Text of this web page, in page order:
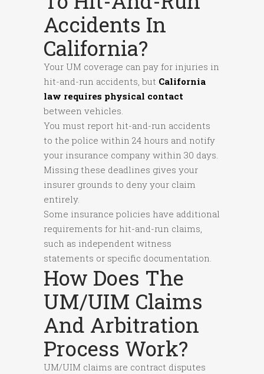
Accidents In
California?
Your UM coverage can pay for injuries in
hit-and-run accidents, but California
law requires physical contact
between vehicles.
You must report hit-and-run accidents
to the police within 24 hours and notify
your insurance company within 30 days.
Missing these deadlines gives your
insurer grounds to deny your claim
entirely.
Some insurance policies have additional
requirements for hit-and-run claims,
such as independent witness
statements or specific documentation.
How Does The
UM/UIM Claims
And Arbitration
Process Work?
UM/UIM claims are contract disputes